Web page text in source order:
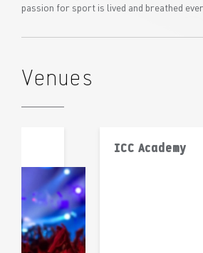
passion for sport is lived and breathed
Venues
ICC Academy